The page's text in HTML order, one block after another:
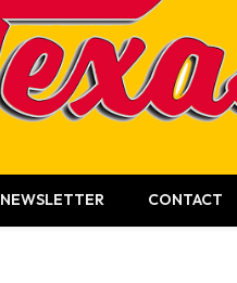
NEWSLETTER CONTACT